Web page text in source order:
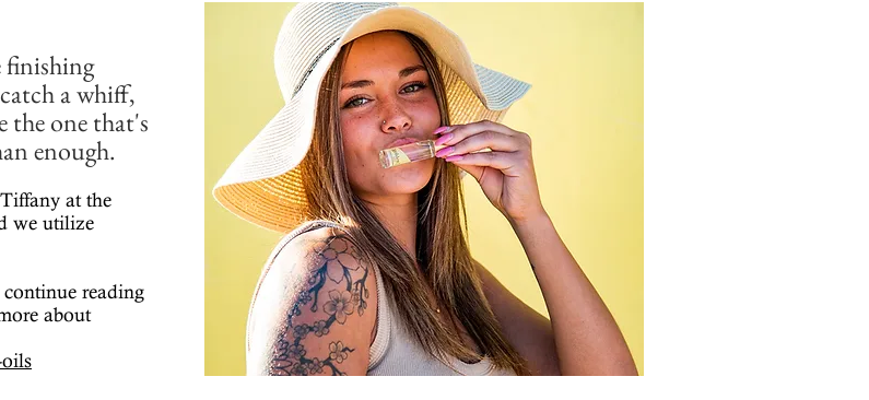
finishing
a whiff,
one that's
enough.
at the
we utilize
reading
about